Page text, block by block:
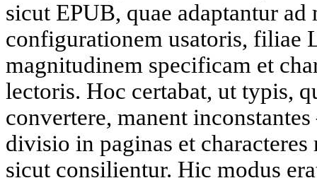
sicut EPUB, quae adaptantur
configurationem usatoris, filiae
magnitudinem specificam et
lectoris. Hoc certabat, ut typis,
convertere, manent
divisio in paginas et characteres
sicut consilientur. Hic modus